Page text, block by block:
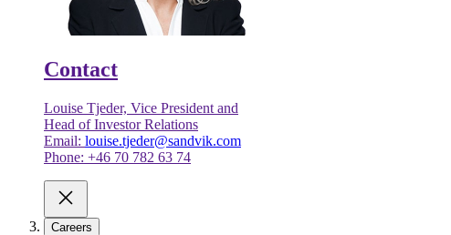
Contact
Louise Tjeder, Vice President and
Head of Investor Relations
Email: louise.tjeder@sandvik.com
Phone: +46 70 782 63 74
Careers